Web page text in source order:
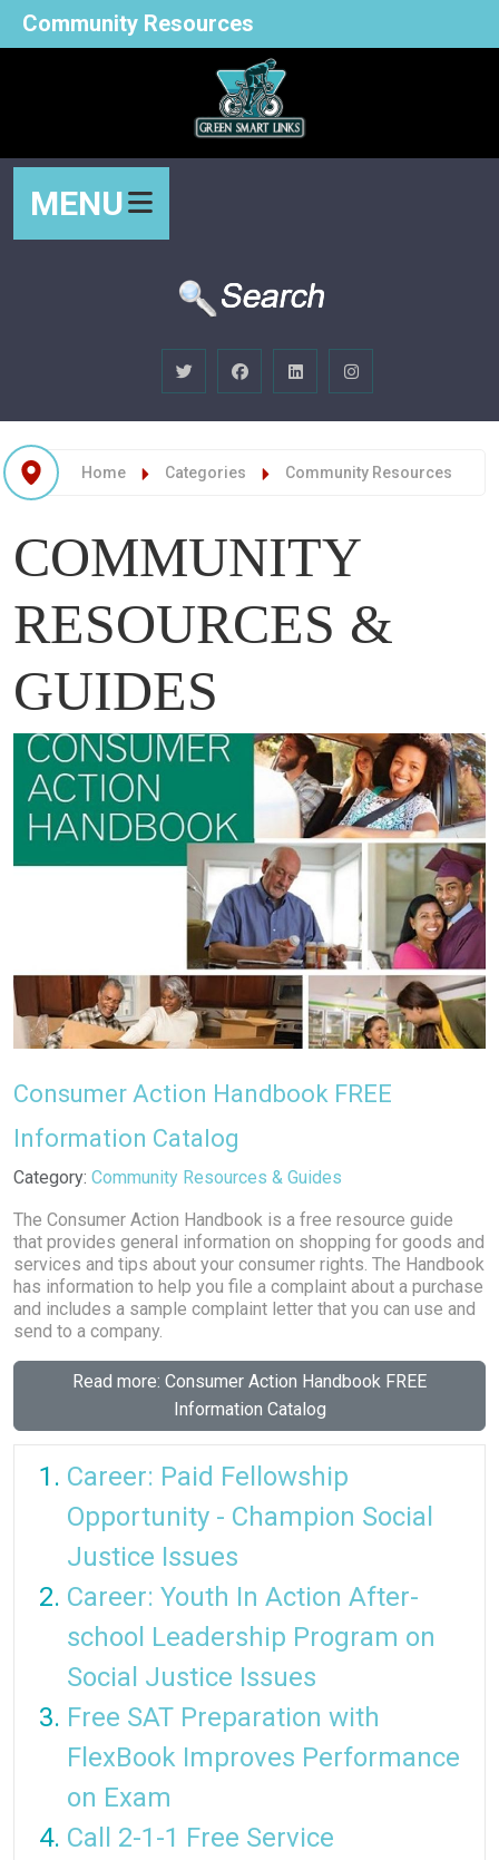
MENU
Home Categories Community Resources
COMMUNITY
RESOURCES &
GUIDES
Consumer Action Handbook FREE
Information Catalog
Details
Category: Community Resources & Guides
The Consumer Action Handbook is a free resource guide
that provides general information on shopping for goods and
services and tips about your consumer rights. The Handbook
has information to help you file a complaint about a purchase
and includes a sample complaint letter that you can use and
send to a company.
Read more: Consumer Action Handbook FREE
Information Catalog
Career: Paid Fellowship
Opportunity - Champion Social
Justice Issues
Career: Youth In Action After-
school Leadership Program on
Social Justice Issues
Free SAT Preparation with
FlexBook Improves Performance
on Exam
Call 2-1-1 Free Service
Community Resources